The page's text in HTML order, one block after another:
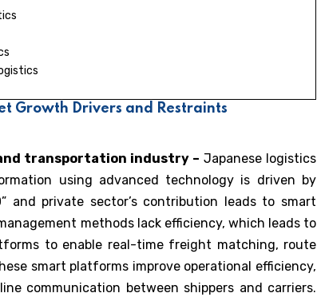
Growth Drivers and Restraints
transportation industry – Japanese logistics
using advanced technology is driven by
and private sector’s contribution leads to smart
methods lack efficiency, which leads to
to enable real-time freight matching, route
smart platforms improve operational efficiency,
communication between shippers and carriers.